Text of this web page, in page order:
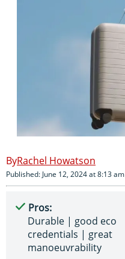
Rachel Howatson
Published: June 12, 2024 at 8:13 am
Pros:
Durable | good eco
credentials | great
manoeuvrability